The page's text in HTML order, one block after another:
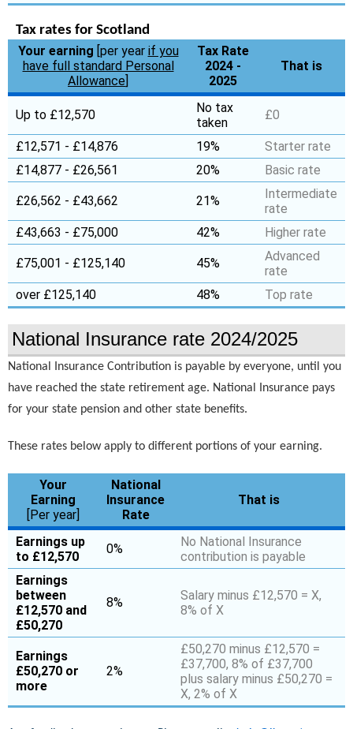
Tax rates for Scotland
Your earning [per year if you
have full standard Personal
Allowance]
Tax Rate
2024 -
2025
That is
Up to £12,570
No tax
taken
£0
£12,571 - £14,876 19%
Starter rate
£14,877 - £26,561
20% Basic rate
£26,562 - £43,662 21%
Intermediate
rate
£43,663 - £75,000
42% Higher rate
£75,001 - £125,140 45%
Advanced
rate
over £125,140
48% Top rate
National Insurance rate 2024/2025
National Insurance Contribution is payable by everyone, until you
have reached the state retirement age. National Insurance pays
for your state pension and other state benefits.
These rates below apply to different portions of your earning.
Your
Earning
[Per year]
National
Insurance
Rate
That is
Earnings up
to £12,570
0%
No National Insurance
contribution is payable
Earnings
between
£12,570 and
£50,270
8%
Salary minus £12,570 = X,
8% of X
Earnings
£50,270 or
more
2%
£50,270 minus £12,570 =
£37,700, 8% of £37,700
plus salary minus £50,270 =
X, 2% of X